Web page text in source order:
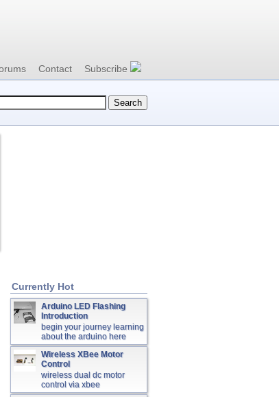
Contact Subscribe
Currently Hot
Arduino LED Flashing
Introduction
begin your journey learning
about the arduino here
Wireless XBee Motor
Control
wireless dual dc motor
control via xbee